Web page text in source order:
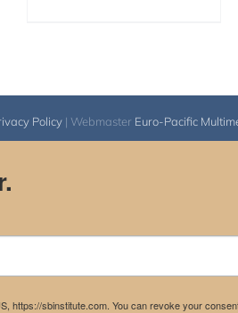
Policy| Webmaster Euro-Pacific
https://sbinstitute.com. You can revoke your